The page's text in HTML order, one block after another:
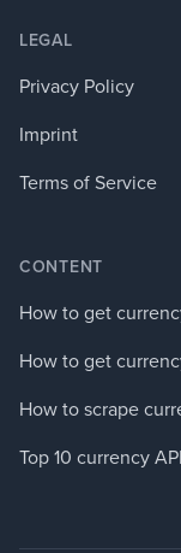
LEGAL
Privacy Policy
Imprint
Terms of Service
CONTENT
How to get
How to get
How to scrape
Top 10 currency